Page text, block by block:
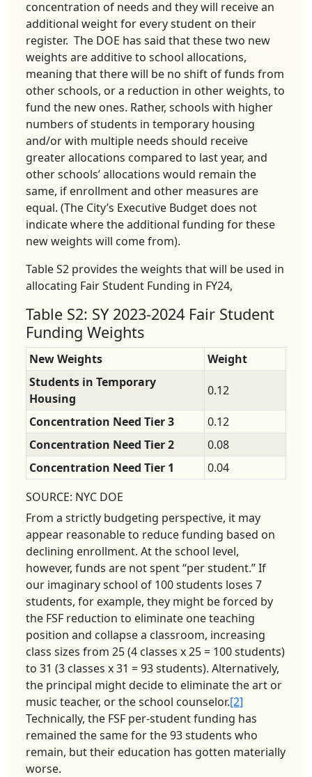
concentration of needs and they will receive an
additional weight for every student on their
register. The DOE has said that these two new
weights are additive to school allocations,
meaning that there will be no shift of funds from
other schools, or a reduction in other weights, to
fund the new ones. Rather, schools with higher
numbers of students in temporary housing
and/or with multiple needs should receive
greater allocations compared to last year, and
other schools’ allocations would remain the
same, if enrollment and other measures are
equal. (The City’s Executive Budget does not
indicate where the additional funding for these
new weights will come from).
Table S2 provides the weights that will be used in
allocating Fair Student Funding in FY24,
Table S2: SY 2023-2024 Fair Student
Funding Weights
New Weights
Weight
Students in Temporary
Housing
0.12
Concentration Need Tier 3
0.12
Concentration Need Tier 2
0.08
Concentration Need Tier 1
0.04
SOURCE: NYC DOE
From a strictly budgeting perspective, it may
appear reasonable to reduce funding based on
declining enrollment. At the school level,
however, funds are not spent “per student.” If
our imaginary school of 100 students loses 7
students, for example, they might be forced by
the FSF reduction to eliminate one teaching
position and collapse a classroom, increasing
class sizes from 25 (4 classes x 25 = 100 students)
to 31 (3 classes x 31 = 93 students). Alternatively,
the principal might decide to eliminate the art or
music teacher, or the school counselor.[2]
Technically, the FSF per-student funding has
remained the same for the 93 students who
remain, but their education has gotten materially
worse.